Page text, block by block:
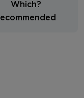
Which?